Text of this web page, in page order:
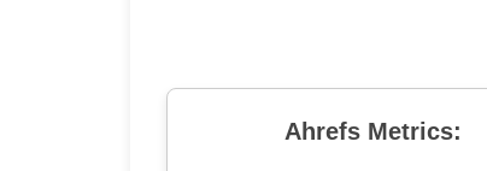
Ahrefs Metrics: